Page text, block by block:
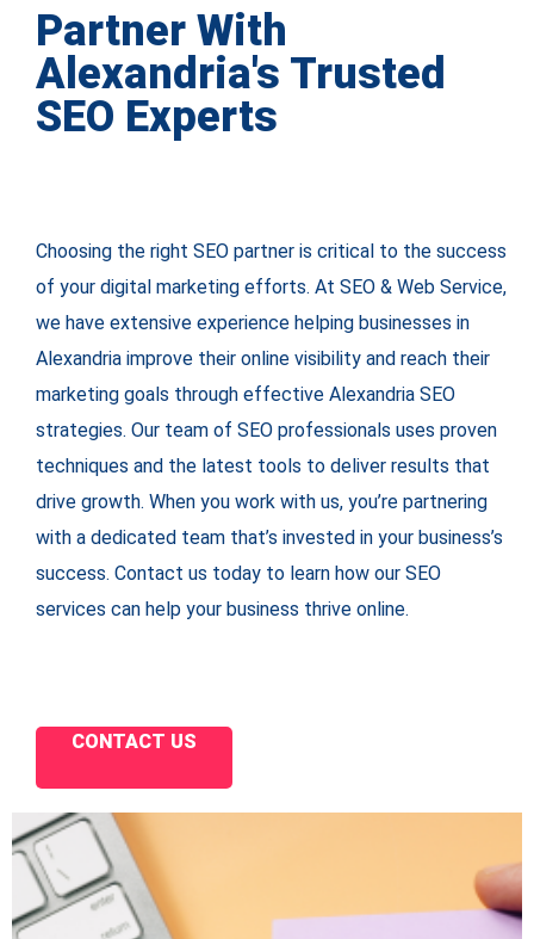
Partner With
Alexandria's Trusted
SEO Experts
Choosing the right SEO partner is critical to the success
of your digital marketing efforts. At SEO & Web Service,
we have extensive experience helping businesses in
Alexandria improve their online visibility and reach their
marketing goals through effective Alexandria SEO
strategies. Our team of SEO professionals uses proven
techniques and the latest tools to deliver results that
drive growth. When you work with us, you’re partnering
with a dedicated team that’s invested in your business’s
success. Contact us today to learn how our SEO
services can help your business thrive online.
CONTACT US